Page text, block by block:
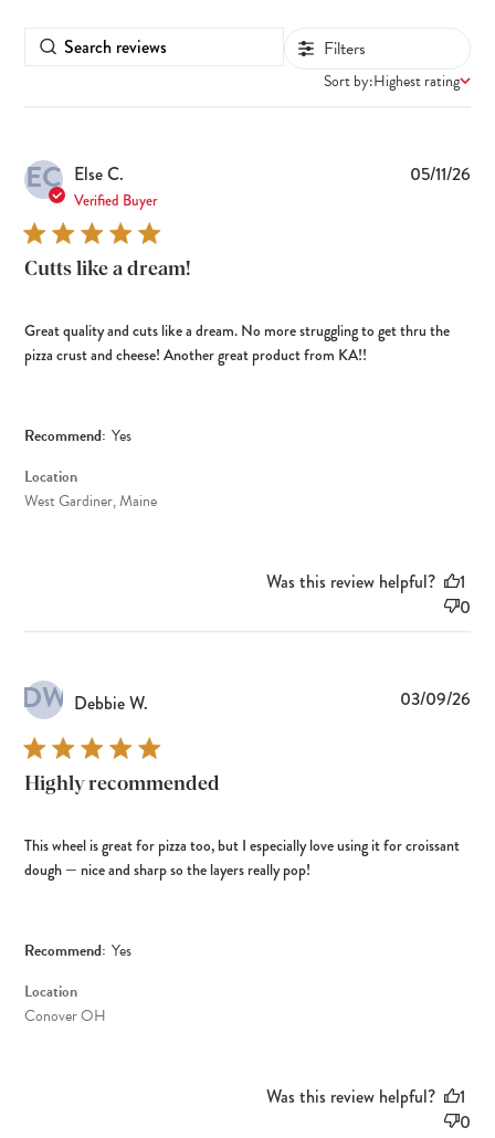
Filters
Sort by:Highest rating
EC Else C.
Verified Buyer
Cutts like a dream!
Great quality and cuts like a dream. No more struggling to get thru the
pizza crust and cheese! Another great product from KA!!
Recommend: Yes
Location
West Gardiner, Maine
05/11/26
Was this review helpful?
1
0
DW Debbie W.
Highly recommended
This wheel is great for pizza too, but I especially love using it for croissant
dough — nice and sharp so the layers really pop!
Recommend: Yes
Location
Conover OH
03/09/26
Was this review helpful?
1
0